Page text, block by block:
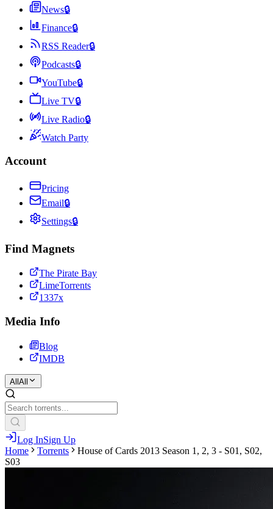
News🔒
Finance🔒
RSS Reader🔒
Podcasts🔒
YouTube🔒
Live TV🔒
Live Radio🔒
Watch Party
Account
Pricing
Email🔒
Settings🔒
Find Magnets
The Pirate Bay
LimeTorrents
1337x
Media Info
Blog
IMDB
All All
Log InSign Up
Home
Torrents
House of Cards 2013 Season 1, 2, 3 - S01, S02,
S03